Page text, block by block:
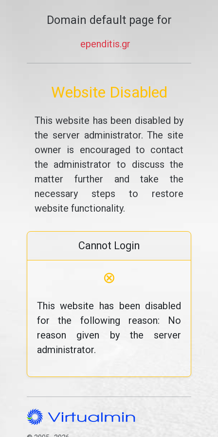
Domain default page for
ependitis.gr
Website Disabled
This website has been disabled by
the server administrator. The site
owner is encouraged to contact
the administrator to discuss the
matter further and take the
necessary steps to restore
website functionality.
Cannot Login
⊗
This website has been disabled
for the following reason: No
reason given by the server
administrator.